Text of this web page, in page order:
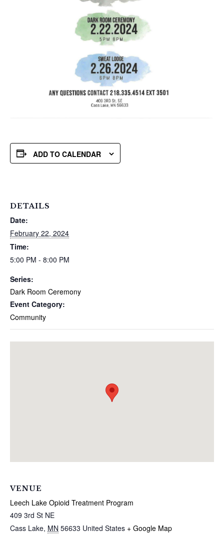
ADD TO CALENDAR
DETAILS
Date:
February 22, 2024
Time:
5:00 PM - 8:00 PM
Series:
Dark Room Ceremony
Event Category:
Community
VENUE
Leech Lake Opioid Treatment Program
409 3rd St NE
Cass Lake, MN 56633 United States + Google Map